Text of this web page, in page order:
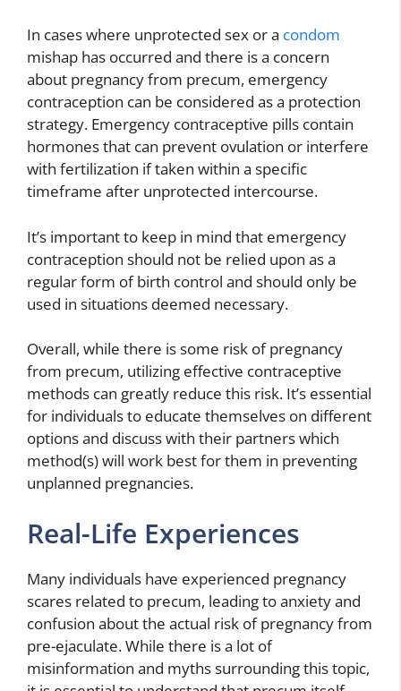
In cases where unprotected sex or a condom
mishap has occurred and there is a concern
about pregnancy from precum, emergency
contraception can be considered as a protection
strategy. Emergency contraceptive pills contain
hormones that can prevent ovulation or interfere
with fertilization if taken within a specific
timeframe after unprotected intercourse.
It’s important to keep in mind that emergency
contraception should not be relied upon as a
regular form of birth control and should only be
used in situations deemed necessary.
Overall, while there is some risk of pregnancy
from precum, utilizing effective contraceptive
methods can greatly reduce this risk. It’s essential
for individuals to educate themselves on different
options and discuss with their partners which
method(s) will work best for them in preventing
unplanned pregnancies.
Real-Life Experiences
Many individuals have experienced pregnancy
scares related to precum, leading to anxiety and
confusion about the actual risk of pregnancy from
pre-ejaculate. While there is a lot of
misinformation and myths surrounding this topic,